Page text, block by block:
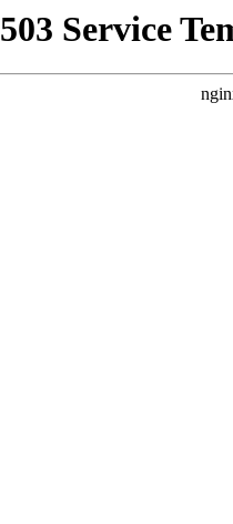
503 Service